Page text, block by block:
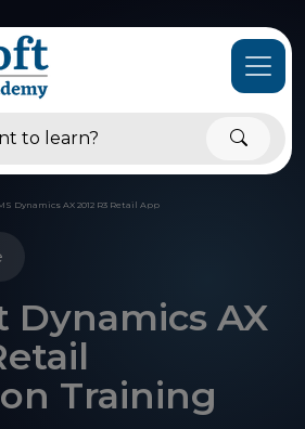
Dynamics AX 2012 R3 Retail App
Dynamics AX
Training